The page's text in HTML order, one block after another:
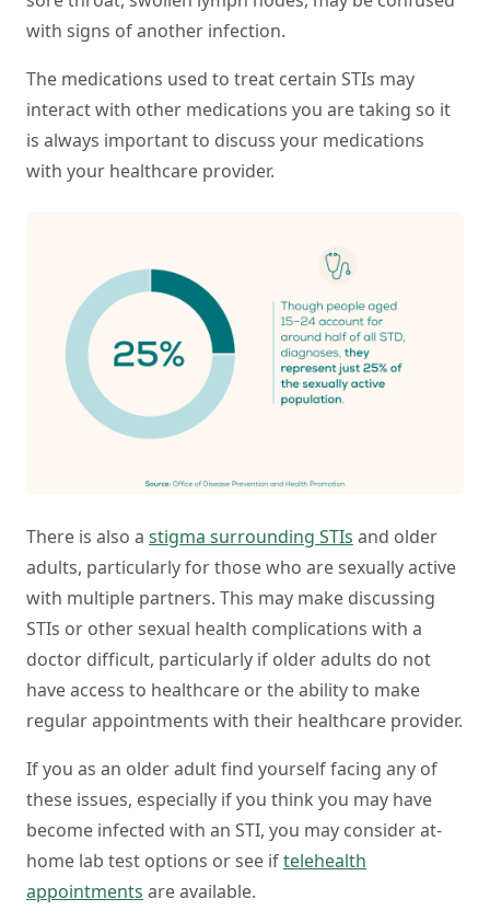
with signs of another infection.
The medications used to treat certain STIs may
interact with other medications you are taking so it
is always important to discuss your medications
with your healthcare provider.
There is also a stigma surrounding STIs and older
adults, particularly for those who are sexually active
with multiple partners. This may make discussing
STIs or other sexual health complications with a
doctor difficult, particularly if older adults do not
have access to healthcare or the ability to make
regular appointments with their healthcare provider.
If you as an older adult find yourself facing any of
these issues, especially if you think you may have
become infected with an STI, you may consider at-
home lab test options or see iftelehealth
appointments are available.